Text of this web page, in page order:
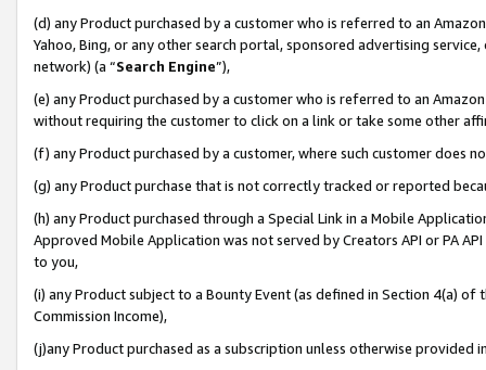
(d) any Product purchased by a customer who is referred to an
Yahoo, Bing, or any other search portal, sponsored advertising
network) (a “Search Engine”),
(e) any Product purchased by a customer who is referred to an
without requiring the customer to click on a link or take some other
(f) any Product purchased by a customer, where such customer does
(g) any Product purchase that is not correctly tracked or reported
(h) any Product purchased through a Special Link in a Mobile
Approved Mobile Application was not served by Creators API or PA
to you,
(i) any Product subject to a Bounty Event (as defined in Section 4(a)
Commission Income),
(j)any Product purchased as a subscription unless otherwise provided